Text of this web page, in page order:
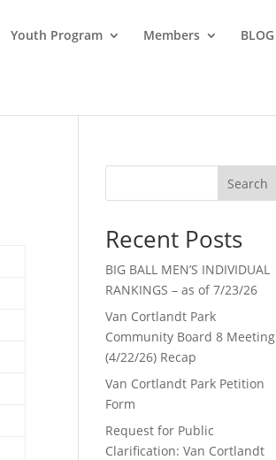
Youth Program Members BLOG
Search
Recent Posts
BIG BALL MEN’S INDIVIDUAL
RANKINGS – as of 7/23/26
Van Cortlandt Park
Community Board 8 Meeting
(4/22/26) Recap
Van Cortlandt Park Petition
Form
Request for Public
Clarification: Van Cortlandt